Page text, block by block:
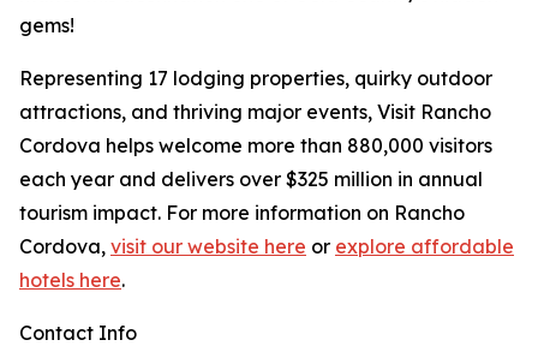
gems!
Representing 17 lodging properties, quirky outdoor
attractions, and thriving major events, Visit Rancho
Cordova helps welcome more than 880,000 visitors
each year and delivers over $325 million in annual
tourism impact. For more information on Rancho
Cordova, visit our website here or explore affordable
hotels here.
Contact Info